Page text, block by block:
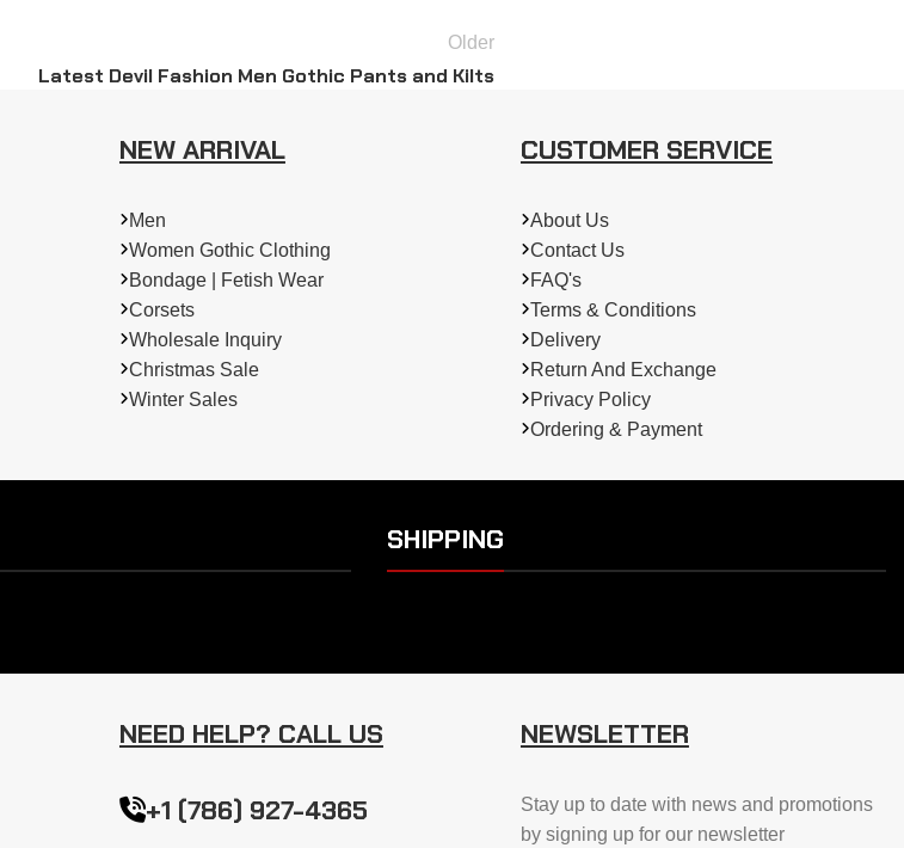
Older
Latest Devil Fashion Men Gothic Pants and Kilts
NEW ARRIVAL
Men
Women Gothic Clothing
Bondage | Fetish Wear
Corsets
Wholesale Inquiry
Christmas Sale
Winter Sales
CUSTOMER SERVICE
About Us
Contact Us
FAQ's
Terms & Conditions
Delivery
Return And Exchange
Privacy Policy
Ordering & Payment
SHIPPING
NEED HELP? CALL US
+1 (786) 927-4365
NEWSLETTER
Stay up to date with news and promotions
by signing up for our newsletter